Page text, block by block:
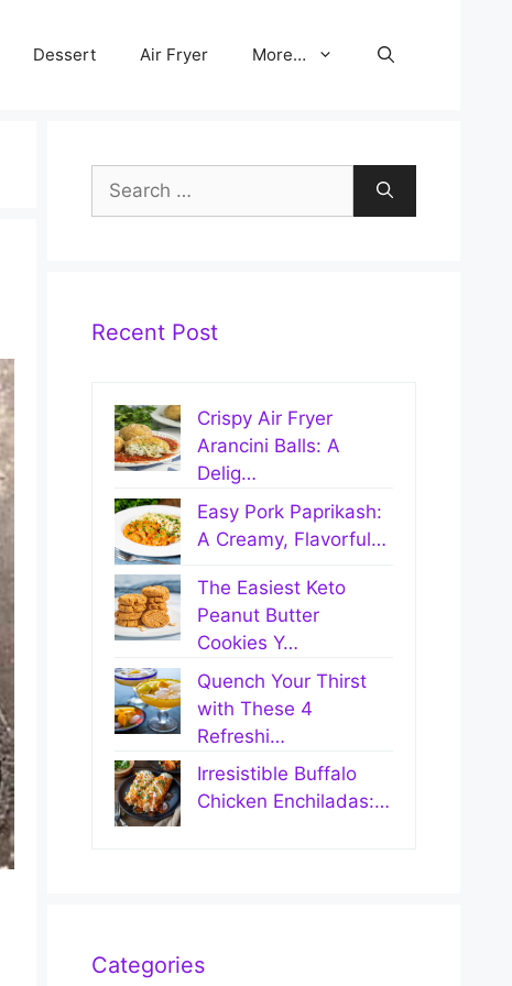
Dessert Air Fryer More…
Search
for:
Recent Post
Crispy Air Fryer
Arancini Balls: A
Delig…
Easy Pork Paprikash:
A Creamy, Flavorful…
The Easiest Keto
Peanut Butter
Cookies Y…
Quench Your Thirst
with These 4
Refreshi…
Irresistible Buffalo
Chicken Enchiladas:…
Categories